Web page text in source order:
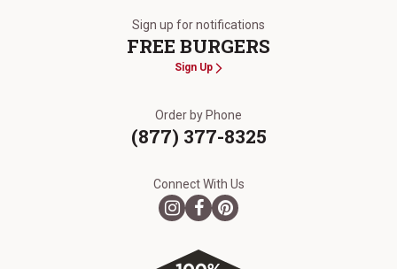
Sign up for notifications
FREE BURGERS
Sign Up
Order by Phone
(877) 377-8325
Connect With Us